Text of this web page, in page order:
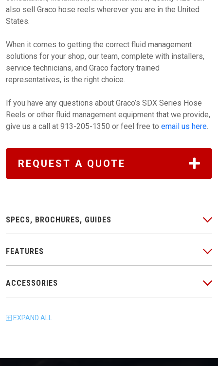
also sell Graco hose reels wherever you are in the United
States.
When it comes to getting the correct fluid management
solutions for your shop, our team, complete with installers,
service technicians, and Graco factory trained
representatives, is the right choice.
If you have any questions about Graco’s SDX Series Hose
Reels or other fluid management equipment that we provide,
give us a call at 913-205-1350 or feel free to email us here.
REQUEST A QUOTE
SPECS, BROCHURES, GUIDES
FEATURES
ACCESSORIES
EXPAND ALL